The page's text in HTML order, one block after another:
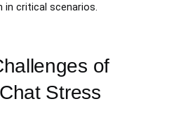
in critical scenarios.
of
Stress